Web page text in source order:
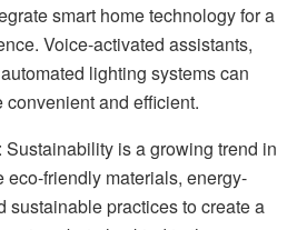
smart home technology for a
Voice-activated assistants,
lighting systems can
and efficient.
: Sustainability is a growing trend in
eco-friendly materials, energy-
sustainable practices to create a